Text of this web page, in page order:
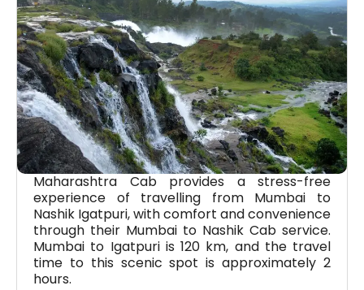
Maharashtra Cab provides a stress-free
experience of travelling from Mumbai to
Nashik Igatpuri, with comfort and convenience
through their Mumbai to Nashik Cab service.
Mumbai to Igatpuri is 120 km, and the travel
time to this scenic spot is approximately 2
hours.